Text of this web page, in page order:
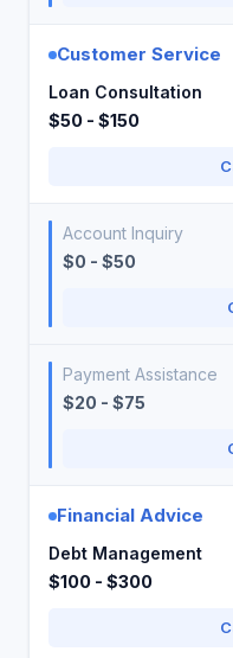
Customer Service
Loan Consultation
$50 - $150
Account Inquiry
$0 - $50
Payment Assistance
$20 - $75
Financial Advice
Debt Management
$100 - $300